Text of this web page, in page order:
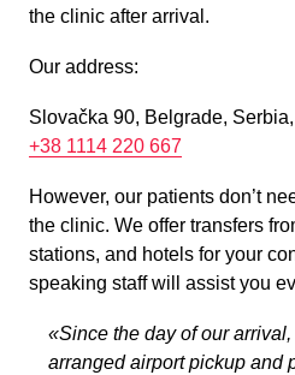
the clinic after arrival.
Our address:
Slovačka 90, Belgrade,
+38 1114 220 667
However, our patients don’t
the clinic. We offer transfers
stations, and hotels for your
speaking staff will assist you
«Since the day of our
arranged airport pickup and